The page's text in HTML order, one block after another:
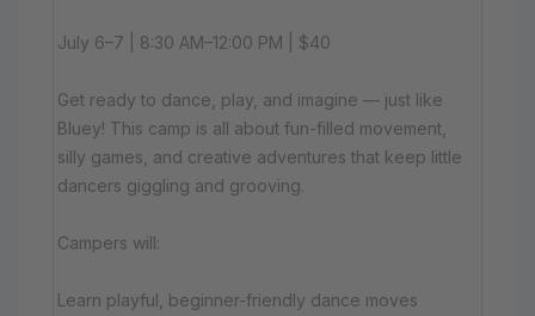
July 6–7 | 8:30 AM–12:00 PM | $40
Get ready to dance, play, and imagine — just like
Bluey! This camp is all about fun-filled movement,
silly games, and creative adventures that keep little
dancers giggling and grooving.
Campers will:
Learn playful, beginner-friendly dance moves